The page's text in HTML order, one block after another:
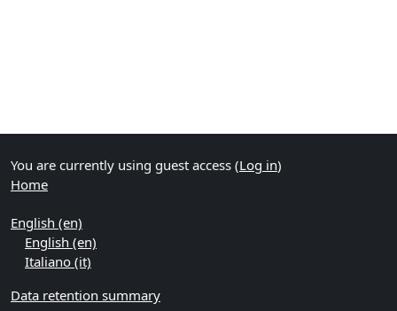
You are currently using guest access (Log in)
Home
English ‎(en)‎
English ‎(en)‎
Italiano ‎(it)‎
Data retention summary